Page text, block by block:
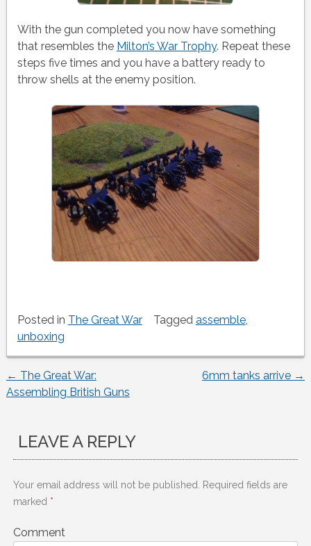
With the gun completed you now have something
that resembles the Milton’s War Trophy. Repeat these
steps five times and you have a battery ready to
throw shells at the enemy position.
Posted in The Great War Tagged assemble,
unboxing
Post
← The Great War:
Assembling British Guns
6mm tanks arrive →
LEAVE A REPLY
Your email address will not be published.
Required fields are
marked *
Comment